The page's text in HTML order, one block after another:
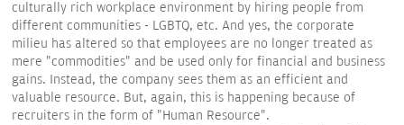
culturally rich workplace environment by hiring people from
different communities - LGBTQ, etc. And yes, the corporate
milieu has altered so that employees are no longer treated as
mere "commodities" and be used only for financial and business
gains. Instead, the company sees them as an efficient and
valuable resource. But, again, this is happening because of
recruiters in the form of "Human Resource".